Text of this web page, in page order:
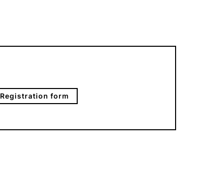
Registration form